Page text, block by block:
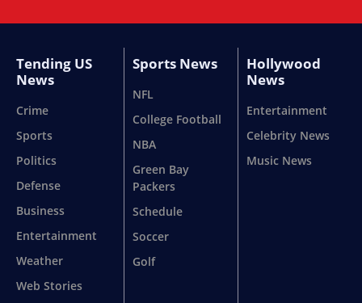
Tending US
News
Crime
Sports
Politics
Defense
Business
Entertainment
Weather
Web Stories
Sports News
NFL
College Football
NBA
Green Bay
Packers
Schedule
Soccer
Golf
Hollywood
News
Entertainment
Celebrity News
Music News